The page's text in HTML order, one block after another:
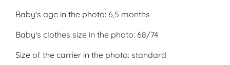
Baby's age in the photo: 6,5 months
Baby's clothes size in the photo: 68/74
Size of the carrier in the photo: standard